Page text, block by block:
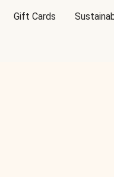
Gift Cards